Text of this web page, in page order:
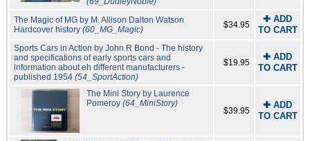
The Magic of MG by M. Allison Dalton Watson
Hardcover history (60_MG_Magic) $34.95
✚ ADD
TO CART
Sports Cars in Action by John R Bond - The history
and specifications of early sports cars and
information about eh different manufacturers -
published 1954 (54_SportAction)
$19.95
✚ ADD
TO CART
The Mini Story by Laurence
Pomeroy(64_MiniStory)
$39.95
✚ ADD
TO CART